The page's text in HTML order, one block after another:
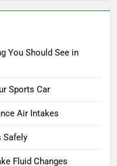
You Should See in
Sports Car
Air Intakes
Safely
Fluid Changes